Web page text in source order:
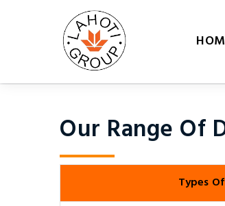
Our Range Of
Types